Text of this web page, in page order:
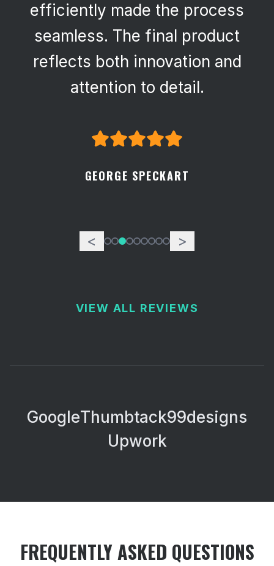
efficiently made the process
seamless. The final product
reflects both innovation and
attention to detail.
GEORGE SPECKART
< >
VIEW ALL REVIEWS
GoogleThumbtack99designs
Upwork
FREQUENTLY ASKED QUESTIONS